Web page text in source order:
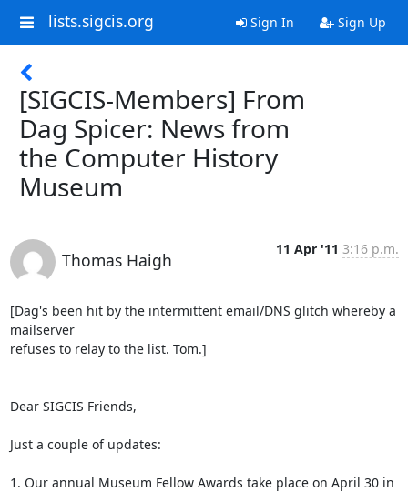
lists.sigcis.org Sign In Sign Up
[SIGCIS-Members] From
Dag Spicer: News from
the Computer History
Museum
Thomas Haigh
11 Apr '11 3:16 p.m.
[Dag's been hit by the intermittent email/DNS glitch whereby a
mailserver
refuses to relay to the list. Tom.]
Dear SIGCIS Friends,
Just a couple of updates:
1. Our annual Museum Fellow Awards take place on April 30 in